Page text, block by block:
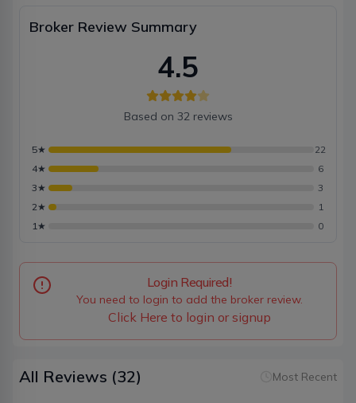
Broker Review Summary
4.5
Based on 32 reviews
5★
22
4★
6
3★
3
2★
1
1★ 0
Login Required!
You need to login to add the broker review.
Click Here to login or signup
All Reviews (32) Most Recent